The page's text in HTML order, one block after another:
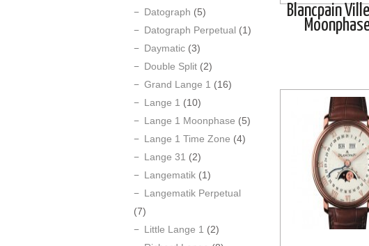
Blancpain
Datograph (5)
Datograph Perpetual (1)
Daymatic (3)
Double Split (2)
Grand Lange 1 (16)
Lange 1 (10)
Lange 1 Moonphase (5)
Lange 1 Time Zone (4)
Lange 31 (2)
Langematik (1)
Langematik Perpetual
(7)
Little Lange 1 (2)